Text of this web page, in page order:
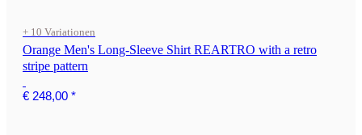
+ 10 Variationen
Orange Men's Long-Sleeve Shirt REARTRO with a retro
stripe pattern
€ 248,00 *